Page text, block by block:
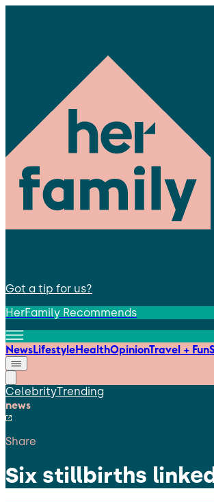
Got a tip for us?
HerFamily Recommends
NewsLifestyleHealthOpinionTravel + Fun
CelebrityTrending
news
Share
Six stillbirths